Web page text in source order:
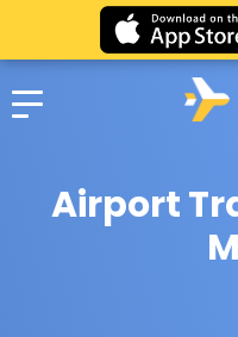
Airport